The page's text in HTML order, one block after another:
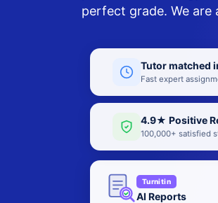
perfect grade. We are
Tutor matched
Fast expert
4.9★ Positive
100,000+ satisfied
Turnitin
AI Reports